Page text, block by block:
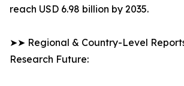
reach USD 6.98 billion by 2035.
➤➤ Regional & Country-Level
Research Future: